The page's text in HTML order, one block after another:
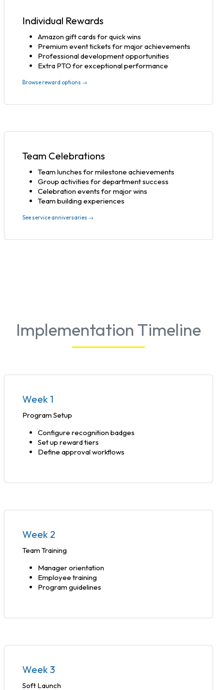
Individual Rewards
Amazon gift cards for quick wins
Premium event tickets for major achievements
Professional development opportunities
Extra PTO for exceptional performance
Browse reward options →
Team Celebrations
Team lunches for milestone achievements
Group activities for department success
Celebration events for major wins
Team building experiences
See service anniversaries →
Implementation Timeline
Week 1
Program Setup
Configure recognition badges
Set up reward tiers
Define approval workflows
Week 2
Team Training
Manager orientation
Employee training
Program guidelines
Week 3
Soft Launch